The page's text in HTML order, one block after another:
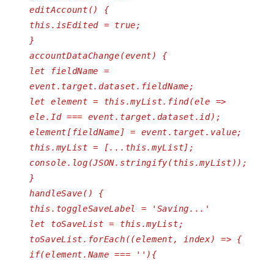
editAccount() {
this.isEdited = true;
}
accountDataChange(event) {
let fieldName =
event.target.dataset.fieldName;
let element = this.myList.find(ele =>
ele.Id === event.target.dataset.id);
element[fieldName] = event.target.value;
this.myList = [...this.myList];
console.log(JSON.stringify(this.myList));
}
handleSave() {
this.toggleSaveLabel = 'Saving...'
let toSaveList = this.myList;
toSaveList.forEach((element, index) => {
if(element.Name === ''){